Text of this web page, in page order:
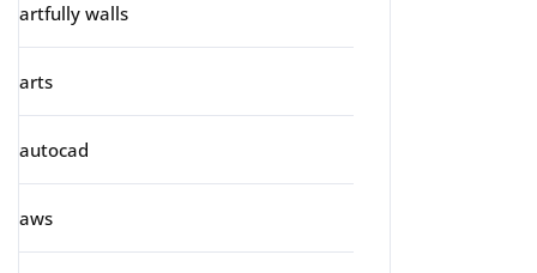
artfully walls
arts
autocad
aws